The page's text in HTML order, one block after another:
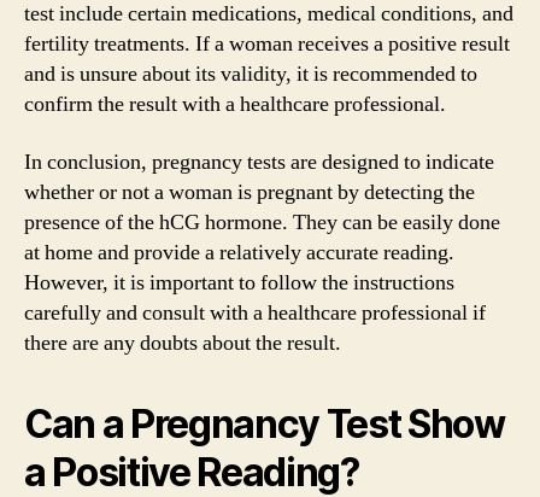
test include certain medications, medical conditions, and
fertility treatments. If a woman receives a positive result
and is unsure about its validity, it is recommended to
confirm the result with a healthcare professional.
In conclusion, pregnancy tests are designed to indicate
whether or not a woman is pregnant by detecting the
presence of the hCG hormone. They can be easily done
at home and provide a relatively accurate reading.
However, it is important to follow the instructions
carefully and consult with a healthcare professional if
there are any doubts about the result.
Can a Pregnancy Test Show
a Positive Reading?